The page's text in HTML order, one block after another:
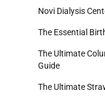
Novi Dialysis
The Essential
The Ultimate
Guide
The Ultimate